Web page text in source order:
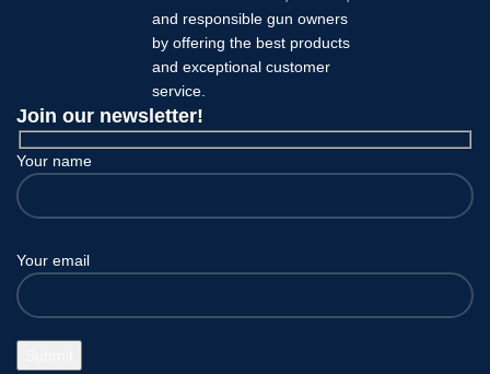
and responsible gun owners
by offering the best products
and exceptional customer
service.
Join our newsletter!
Your name
Your email